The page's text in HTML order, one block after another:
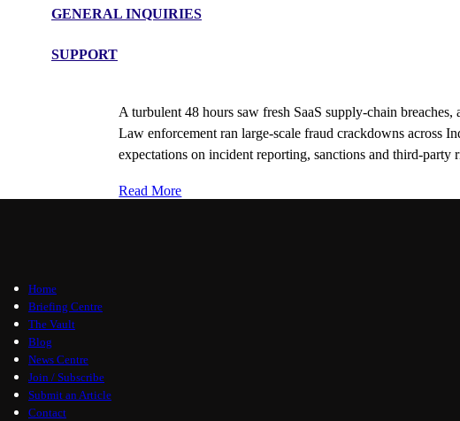
GENERAL INQUIRIES
SUPPORT
News Roundup
A turbulent 48 hours saw fresh SaaS supply-chain
Law enforcement ran large-scale fraud crackdowns across
expectations on incident reporting, sanctions and third-party
Read More
Home
Briefing Centre
The Vault
Blog
News Centre
Join / Subscribe
Submit an Article
Contact